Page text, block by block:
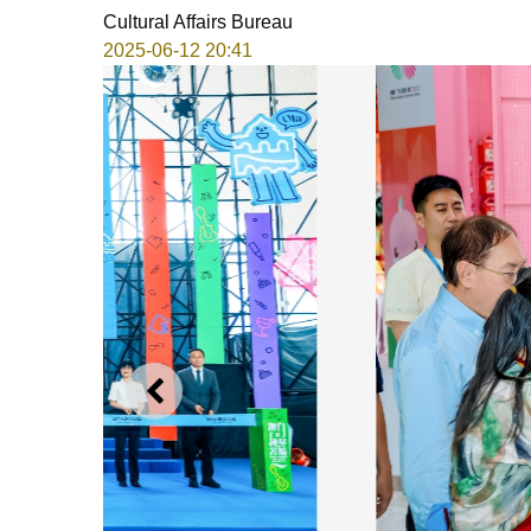
Cultural Affairs Bureau
2025-06-12 20:41
PREVIOUS